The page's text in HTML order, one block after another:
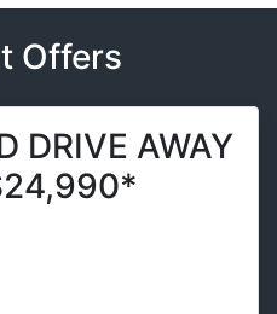
Offers
DRIVE AWAY